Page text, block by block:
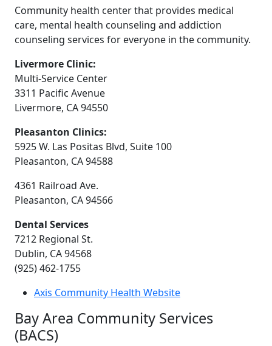
Community health center that provides medical
care, mental health counseling and addiction
counseling services for everyone in the community.
Livermore Clinic:
Multi-Service Center
3311 Pacific Avenue
Livermore, CA 94550
Pleasanton Clinics:
5925 W. Las Positas Blvd, Suite 100
Pleasanton, CA 94588
4361 Railroad Ave.
Pleasanton, CA 94566
Dental Services
7212 Regional St.
Dublin, CA 94568
(925) 462-1755
Axis Community Health Website
Bay Area Community Services
(BACS)